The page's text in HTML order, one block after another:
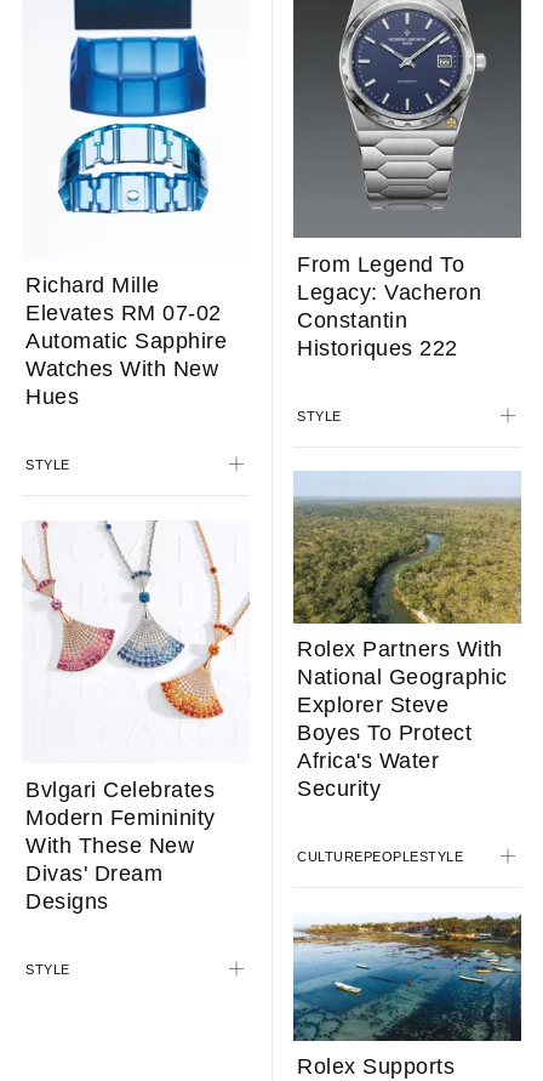
Richard Mille
Elevates RM 07-02
Automatic Sapphire
Watches With New
Hues
STYLE
Bvlgari Celebrates
Modern Femininity
With These New
Divas' Dream
Designs
STYLE
From Legend To
Legacy: Vacheron
Constantin
Historiques 222
STYLE
Rolex Partners With
National Geographic
Explorer Steve
Boyes To Protect
Africa's Water
Security
CULTURE PEOPLESTYLE
Rolex Supports